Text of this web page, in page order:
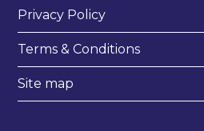
Privacy Policy
Terms & Conditions
Site map